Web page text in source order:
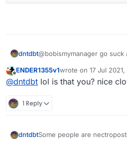
dntdbt@bobismymanager go
Offline
ENDER1355v1wrote on 17 Jul
last edited by
@dntdbt lol is that you? nice
1 Reply
dntdbtSome people are